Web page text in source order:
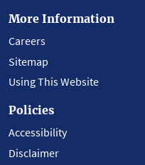
More Information
Careers
Sitemap
Using This Website
Policies
Accessibility
Disclaimer